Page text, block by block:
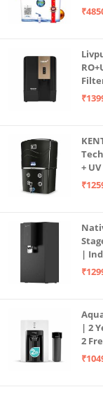
all
| In
+
|
| 2
2